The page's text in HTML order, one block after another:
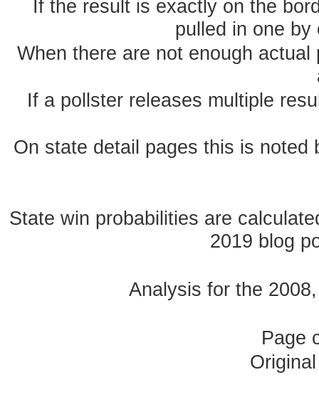
If the result is exactly on the
pulled in one
When there are not enough
If a pollster releases multiple
On state detail pages this is
State win probabilities are
2019 blog
Analysis for the
Page